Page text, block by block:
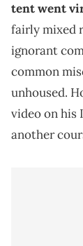
tent went
fairly mixed
ignorant
common
unhoused.
video on his
another